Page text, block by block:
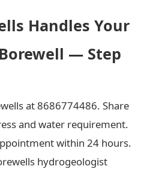
Handles Your
— Step
at 8686774486. Share
and water requirement.
within 24 hours.
hydrogeologist